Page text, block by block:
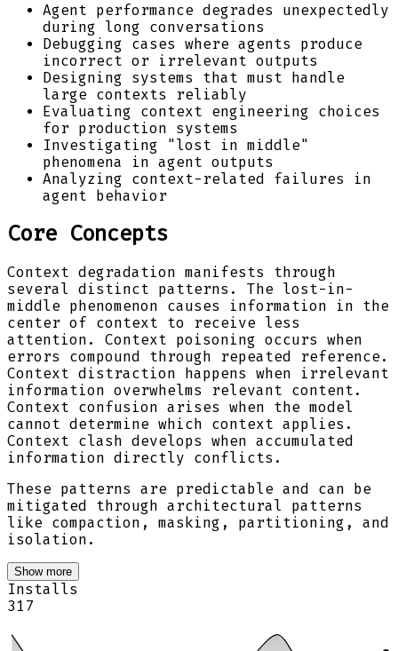
Agent performance degrades unexpectedly
during long conversations
Debugging cases where agents produce
incorrect or irrelevant outputs
Designing systems that must handle
large contexts reliably
Evaluating context engineering choices
for production systems
Investigating "lost in middle"
phenomena in agent outputs
Analyzing context-related failures in
agent behavior
Core Concepts
Context degradation manifests through
several distinct patterns. The lost-in-
middle phenomenon causes information in the
center of context to receive less
attention. Context poisoning occurs when
errors compound through repeated reference.
Context distraction happens when irrelevant
information overwhelms relevant content.
Context confusion arises when the model
cannot determine which context applies.
Context clash develops when accumulated
information directly conflicts.
These patterns are predictable and can be
mitigated through architectural patterns
like compaction, masking, partitioning, and
isolation.
Show more
Installs
317